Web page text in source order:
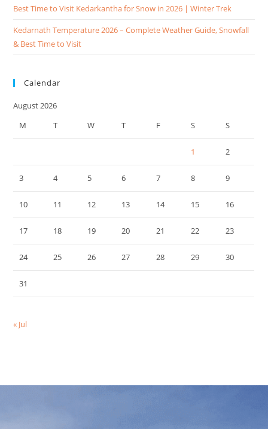
Best Time to Visit Kedarkantha for Snow in 2026 | Winter Trek
Kedarnath Temperature 2026 – Complete Weather Guide, Snowfall
& Best Time to Visit
Calendar
August 2026
M
T W T F S S
1 2
3 4 5 6 7 8 9
10 11 12 13 14 15 16
17 18 19 20 21 22 23
24 25 26 27 28 29 30
31
« Jul